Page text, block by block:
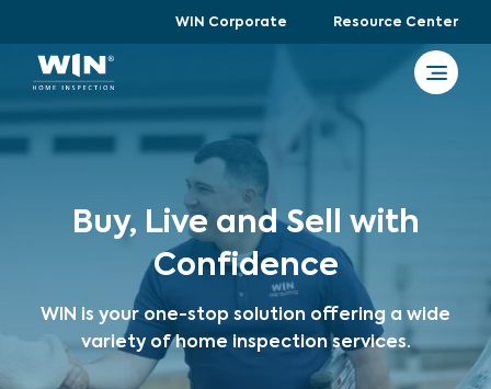
WIN Corporate Resource Center
Buy, Live and Sell with
Confidence
WIN is your one-stop solution offering a wide
variety of home inspection services.